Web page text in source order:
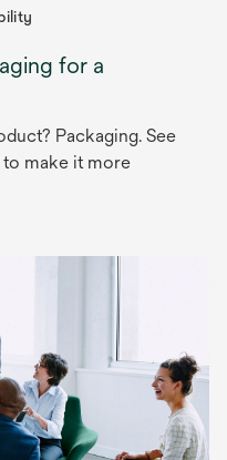
for a
Packaging. See
to make it more